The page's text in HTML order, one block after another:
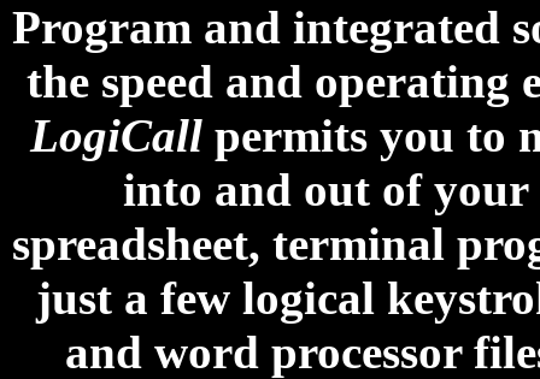
Program and integrated
the speed and operating
LogiCallpermits you to
into and out of your
spreadsheet, terminal
just a few logical
and word processor